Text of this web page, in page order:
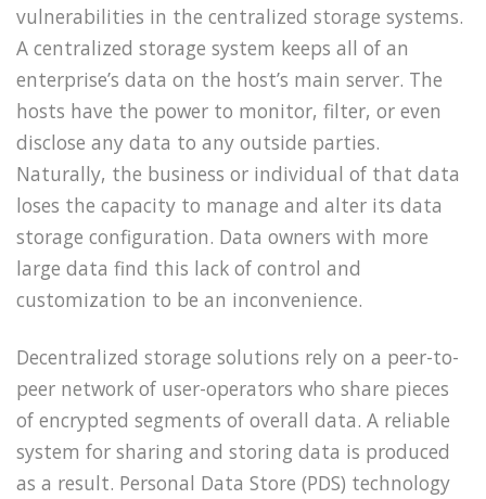
vulnerabilities in the centralized storage systems.
A centralized storage system keeps all of an
enterprise’s data on the host’s main server. The
hosts have the power to monitor, filter, or even
disclose any data to any outside parties.
Naturally, the business or individual of that data
loses the capacity to manage and alter its data
storage configuration. Data owners with more
large data find this lack of control and
customization to be an inconvenience.
Decentralized storage solutions rely on a peer-to-
peer network of user-operators who share pieces
of encrypted segments of overall data. A reliable
system for sharing and storing data is produced
as a result. Personal Data Store (PDS) technology